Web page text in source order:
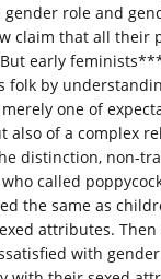
role and
claim that all their
But early
folk by
one of
also of a complex
distinction, non-
called
the same as
attributes.
with